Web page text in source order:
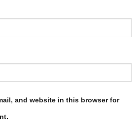
and website in this browser for